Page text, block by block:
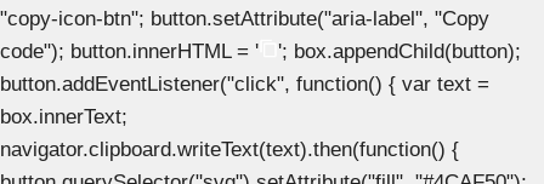
"copy-icon-btn"; button.setAttribute("aria-label", "Copy
code"); button.innerHTML = '
'; box.appendChild(button);
button.addEventListener("click", function() { var text =
box.innerText;
navigator.clipboard.writeText(text).then(function() {